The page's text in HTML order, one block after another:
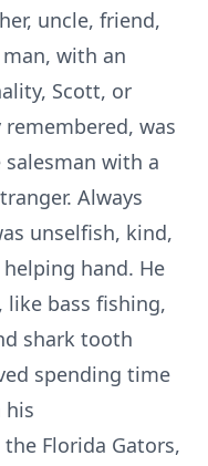
uncle, friend,
with an
Scott, or
remembered, was
with a
Always
unselfish, kind,
hand. He
bass fishing,
shark tooth
spending time
his
Florida Gators,